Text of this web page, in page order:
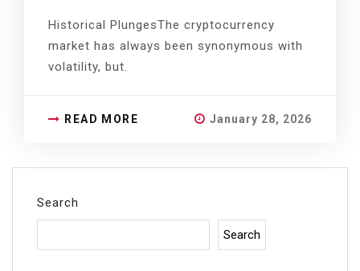
Historical PlungesThe cryptocurrency
market has always been synonymous with
volatility, but.
READ MORE January 28, 2026
Search
Search